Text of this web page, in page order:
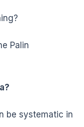
Palin
be systematic in